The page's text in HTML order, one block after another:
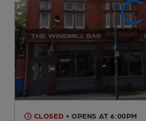
CLOSED • OPENS AT 6:00PM